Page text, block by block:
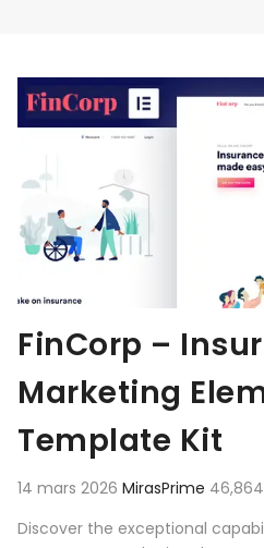
Aller au contenu
FinCorp –
Marketing
Template Kit
14 mars 2026 MirasPrime
Discover the exceptional